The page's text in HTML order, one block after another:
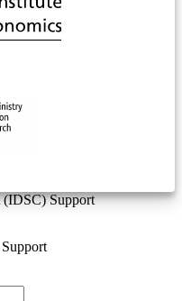
(IDSC) Support